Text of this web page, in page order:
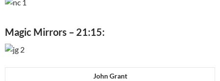
Magic Mirrors – 21:15:
John Grant